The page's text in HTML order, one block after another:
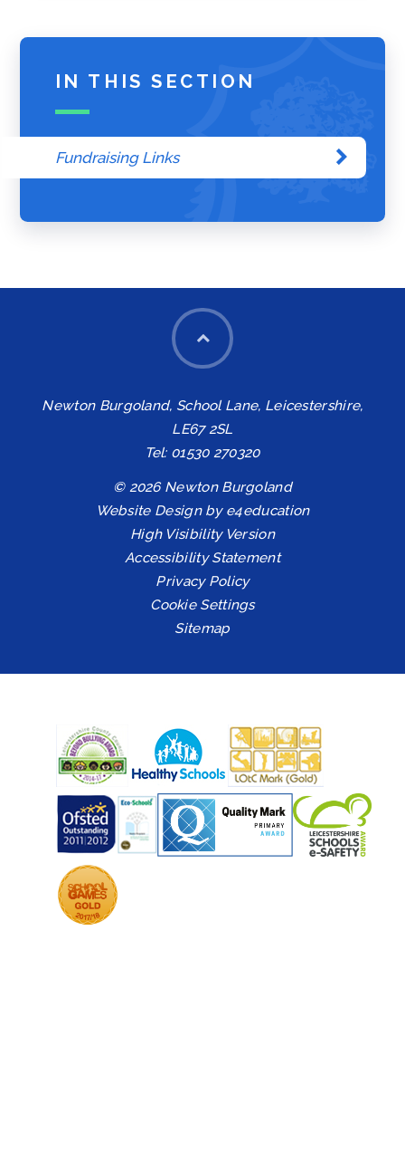
IN THIS SECTION
Fundraising Links
Newton Burgoland, School Lane, Leicestershire,
LE67 2SL
Tel: 01530 270320
© 2026 Newton Burgoland
Website Design by e4education
High Visibility Version
Accessibility Statement
Privacy Policy
Cookie Settings
Sitemap